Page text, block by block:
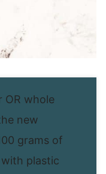
OR whole
new
grams of
plastic